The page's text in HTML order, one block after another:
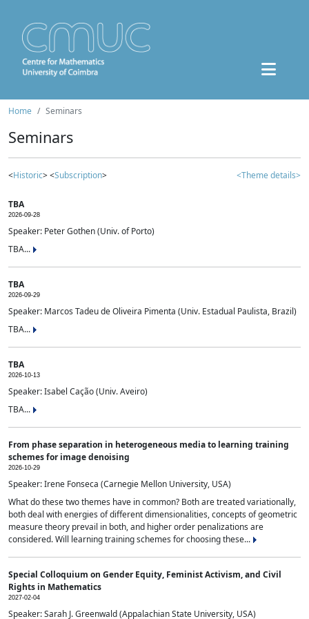
Home Seminars
Seminars
<Historic> <Subscription> <Theme details>
TBA
2026-09-28
Speaker: Peter Gothen (Univ. of Porto)
TBA...
TBA
2026-09-29
Speaker: Marcos Tadeu de Oliveira Pimenta (Univ. Estadual Paulista, Brazil)
TBA...
TBA
2026-10-13
Speaker: Isabel Cação (Univ. Aveiro)
TBA...
From phase separation in heterogeneous media to learning training
schemes for image denoising
2026-10-29
Speaker: Irene Fonseca (Carnegie Mellon University, USA)
What do these two themes have in common? Both are treated variationally,
both deal with energies of different dimensionalities, concepts of geometric
measure theory prevail in both, and higher order penalizations are
considered. Will learning training schemes for choosing these...
Special Colloquium on Gender Equity, Feminist Activism, and Civil
Rights in Mathematics
2027-02-04
Speaker: Sarah J. Greenwald (Appalachian State University, USA)